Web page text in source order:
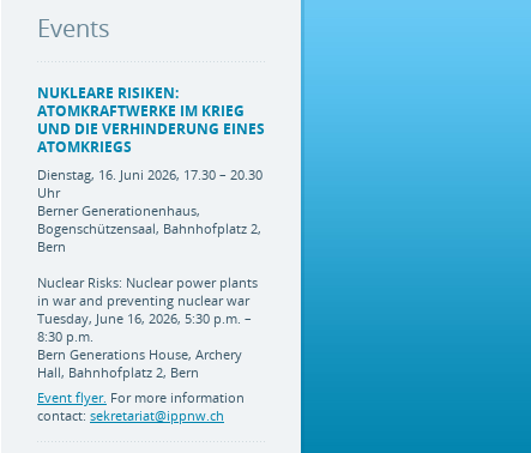
Events
NUKLEARE RISIKEN:
ATOMKRAFTWERKE IM KRIEG
UND DIE VERHINDERUNG EINES
ATOMKRIEGS
Dienstag, 16. Juni 2026, 17.30 – 20.30
Uhr
Berner Generationenhaus,
Bogenschützensaal, Bahnhofplatz 2,
Bern
Nuclear Risks: Nuclear power plants
in war and preventing nuclear war
Tuesday, June 16, 2026, 5:30 p.m. –
8:30 p.m.
Bern Generations House, Archery
Hall, Bahnhofplatz 2, Bern
Event flyer. For more information
contact: sekretariat@ippnw.ch